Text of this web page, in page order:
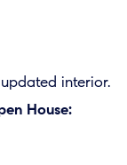
interior.
House: